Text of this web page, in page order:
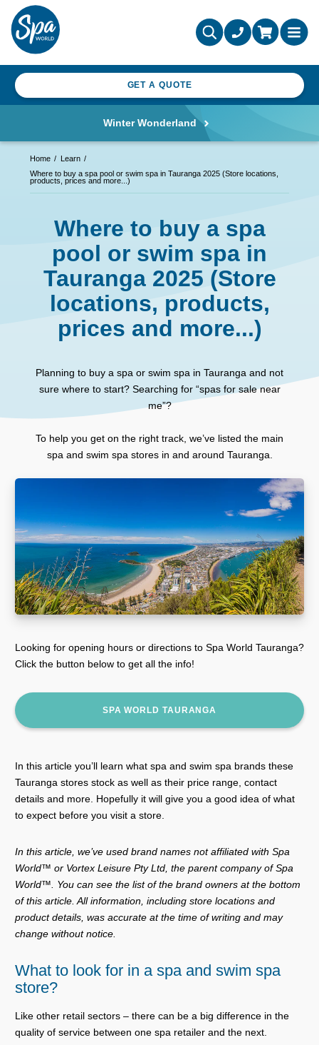
GET A QUOTE
Winter Wonderland
Home
Learn
Where to buy a spa pool or swim spa in Tauranga 2025 (Store locations,
products, prices and more...)
Where to buy a spa
pool or swim spa in
Tauranga 2025 (Store
locations, products,
prices and more...)
Planning to buy a spa or swim spa in Tauranga and not
sure where to start? Searching for “spas for sale near
me”?
To help you get on the right track, we’ve listed the main
spa and swim spa stores in and around Tauranga.
Looking for opening hours or directions to Spa World Tauranga?
Click the button below to get all the info!
SPA WORLD TAURANGA
In this article you’ll learn what spa and swim spa brands these
Tauranga stores stock as well as their price range, contact
details and more. Hopefully it will give you a good idea of what
to expect before you visit a store.
In this article, we’ve used brand names not affiliated with Spa
World™ or Vortex Leisure Pty Ltd, the parent company of Spa
World™. You can see the list of the brand owners at the bottom
of this article. All information, including store locations and
product details, was accurate at the time of writing and may
change without notice.
What to look for in a spa and swim spa
store?
Like other retail sectors – there can be a big difference in the
quality of service between one spa retailer and the next.